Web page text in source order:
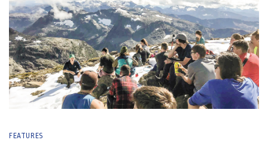
FEATURES